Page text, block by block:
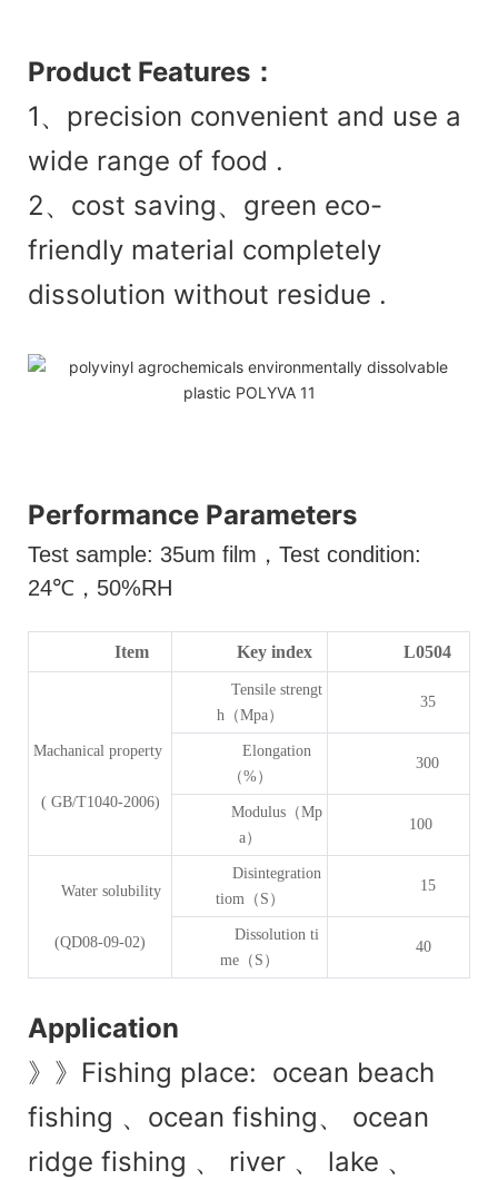
Product Features：
1、precision convenient and use a
wide range of food .
2、cost saving、green eco-
friendly material completely
dissolution without residue .
Performance Parameters
Test sample: 35um film ， Test condition:
24℃， 50%RH
Item Key index L0504
Machanical property
( GB/T1040-2006)
Tensile strengt
h（Mpa）
35
Elongation
（%）
300
Modulus（Mp
a）
100
Water solubility
(QD08-09-02)
Disintegration
tiom（S）
15
Dissolution ti
me（S）
40
Application
》》Fishing place: ocean beach
fishing 、ocean fishing、 ocean
ridge fishing 、 river 、 lake 、